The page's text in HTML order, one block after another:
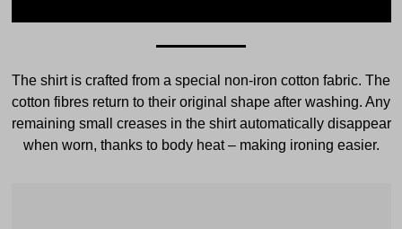
The shirt is crafted from a special non-iron cotton fabric. The
cotton fibres return to their original shape after washing. Any
remaining small creases in the shirt automatically disappear
when worn, thanks to body heat – making ironing easier.